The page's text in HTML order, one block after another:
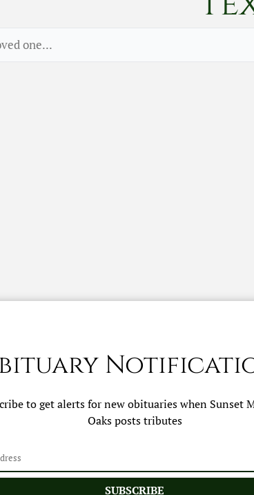
to get alerts for new obituaries when Sunset
Oaksposts tributes
SUBSCRIBE